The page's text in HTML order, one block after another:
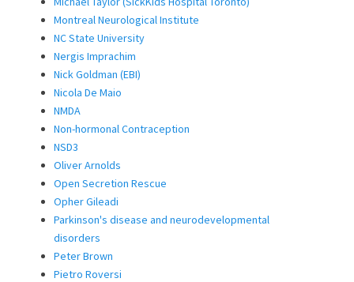
Montreal Neurological Institute
NC State University
Nergis Imprachim
Nick Goldman (EBI)
Nicola De Maio
NMDA
Non-hormonal Contraception
NSD3
Oliver Arnolds
Open Secretion Rescue
Opher Gileadi
Parkinson's disease and neurodevelopmental
disorders
Peter Brown
Pietro Roversi